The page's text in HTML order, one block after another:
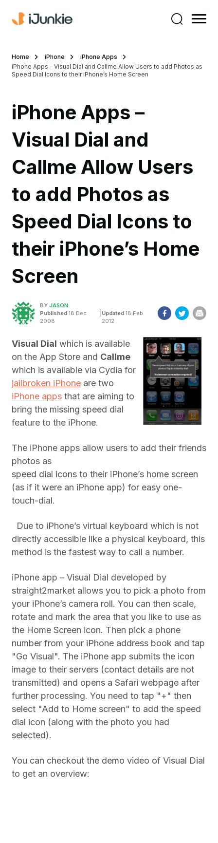
Home iPhone
iPhone Apps
iPhone Apps – Visual Dial and Callme Allow Users to add Photos as
Speed Dial Icons to their iPhone’s Home Screen
iPhone Apps –
Visual Dial and
Callme Allow Users
to add Photos as
Speed Dial Icons to
their iPhone’s Home
Screen
BY JASON
Published 18 Dec
2008
Updated18 Feb
2012
Visual Dial which is available
on the App Store and Callme
which is available via Cydia for
jailbroken iPhone are two
iPhone apps that are aiming to
bring the missing speed dial
feature to the iPhone.
The iPhone apps allow users to add their friends
photos as
speed dial icons to their iPhone’s home screen
(as if it were an iPhone app) for easy one-
touch-dial.
Due to iPhone’s virtual keyboard which is not
directly accessible like a physical keyboard, this
method is the fastest way to call a number.
iPhone app – Visual Dial developed by
straight2market allows you to pick a photo from
your iPhone’s camera roll. You can then scale,
rotate and mark the area that you like to use as
the Home Screen icon. Then pick a phone
number from your iPhone address book and tap
"Go Visual". The iPhone app submits the icon
image to their servers (contact details are not
transmitted) and opens a Safari webpage after
further processing. You need to tap "+" then
select "Add to Home screen" to add the speed
dial icon (along with the photo you had
selected).
You can checkout the demo video of Visual Dial
to get an overview: